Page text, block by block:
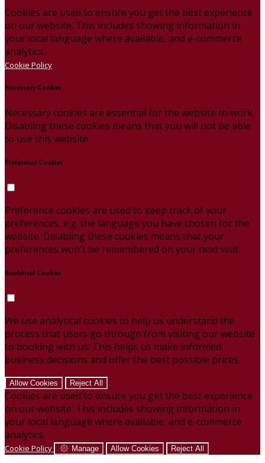
Cookies are used to ensure you get the best experience
on our website. This includes showing information in
your local language where available, and e-commerce
analytics.
Cookie Policy
Necessary Cookies
Necessary cookies are essential for the website to work.
Disabling these cookies means that you will not be able
to use this website.
Preference Cookies
Preference cookies are used to keep track of your
preferences, e.g. the language you have chosen for the
website. Disabling these cookies means that your
preferences won't be remembered on your next visit.
Analytical Cookies
We use analytical cookies to help us understand the
process that users go through from visiting our website
to booking with us. This helps us make informed
business decisions and offer the best possible prices.
Allow Cookies Reject All
Cookies are used to ensure you get the best experience
on our website. This includes showing information in
your local language where available, and e-commerce
analytics.
Cookie Policy Manage Allow Cookies Reject All